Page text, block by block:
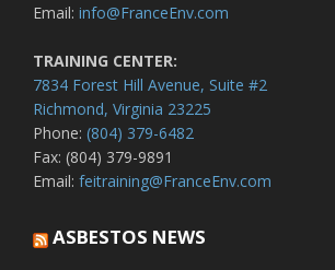
Email: info@FranceEnv.com
TRAINING CENTER:
7834 Forest Hill Avenue, Suite #2
Richmond, Virginia 23225
Phone: (804) 379-6482
Fax: (804) 379-9891
Email: feitraining@FranceEnv.com
ASBESTOS NEWS